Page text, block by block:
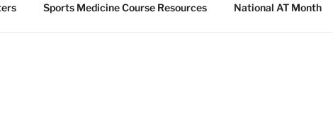
Sports Medicine Course Resources National AT Month